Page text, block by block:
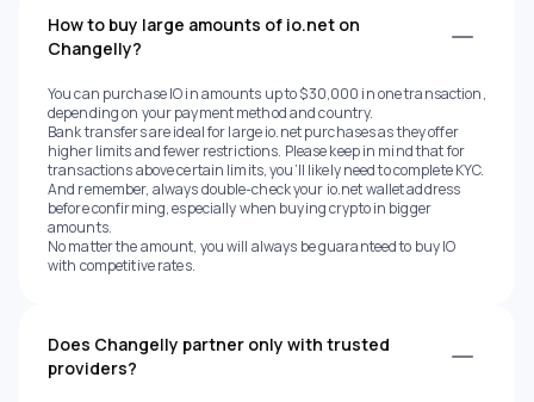
How to buy large amounts of io.net on
Changelly?
You can purchase IO in amounts up to $30,000 in one transaction,
depending on your payment method and country.
Bank transfers are ideal for large io.net purchases as they offer
higher limits and fewer restrictions. Please keep in mind that for
transactions above certain limits, you’ll likely need to complete KYC.
And remember, always double-check your io.net wallet address
before confirming, especially when buying crypto in bigger
amounts.
No matter the amount, you will always be guaranteed to buy IO
with competitive rates.
Does Changelly partner only with trusted
providers?